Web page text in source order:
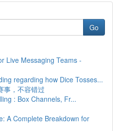
Go
Live Messaging Teams -
regarding how Dice Tosses...
事，不容错过
: Box Channels, Fr...
A Complete Breakdown for